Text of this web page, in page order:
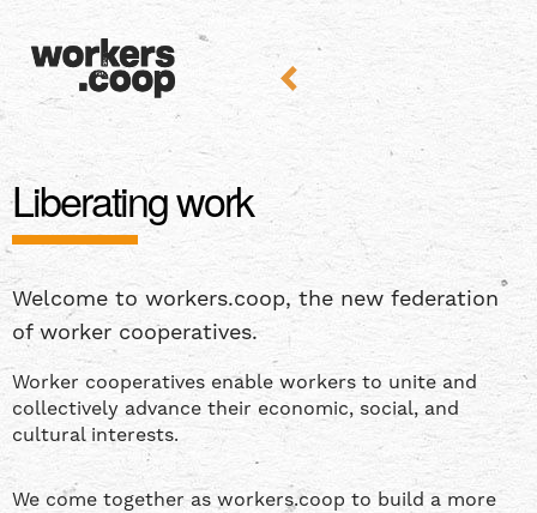
Liberating work
Welcome to workers.coop, the new federation
of worker cooperatives.
Worker cooperatives enable workers to unite and
collectively advance their economic, social, and
cultural interests.
We come together as workers.coop to build a more